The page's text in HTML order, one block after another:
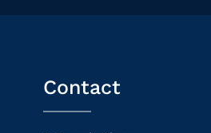
Contact